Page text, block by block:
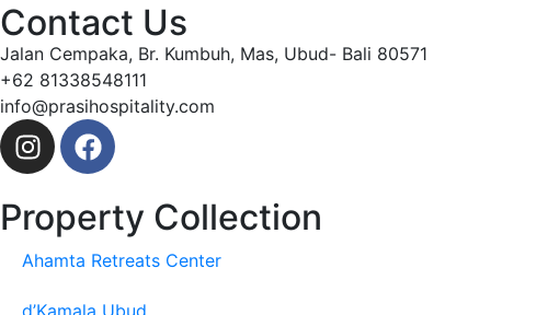
Contact Us
Jalan Cempaka, Br. Kumbuh, Mas, Ubud- Bali 80571
+62 81338548111
info@prasihospitality.com
Property Collection
Ahamta Retreats Center